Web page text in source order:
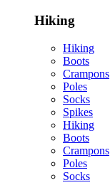
Hiking
Hiking
Boots
Crampons
Poles
Socks
Spikes
Hiking
Boots
Crampons
Poles
Socks